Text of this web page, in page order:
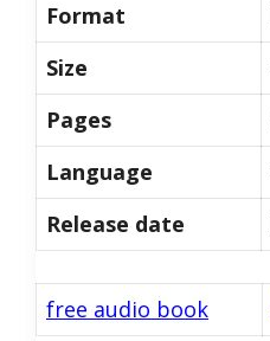
Format
Size
Pages
Language
Release date
free audio book